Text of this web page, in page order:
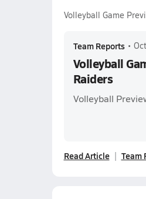
Volleyball Game
Team Reports •
Volleyball
Raiders
Volleyball
Read Article Team